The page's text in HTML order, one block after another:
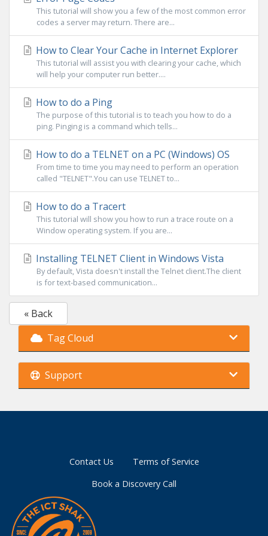
This tutorial will show you a few of the most common error
codes a server may return. There are...
How to Clear Your Cache in Internet Explorer
This tutorial will assist you with clearing your cache, which
will help your computer run better....
How to do a Ping
The purpose of this tutorial is to teach you how to do a
ping. Pinging is a command which tells...
How to do a TELNET on a PC (Windows) OS
From time to time you may need to perform an operation
called "TELNET".You can use TELNET to...
How to do a Tracert
This tutorial will show you how to run a trace route on a
Window operating system. If you are...
Installing TELNET Client in Windows Vista
By default, Vista doesn't install the Telnet client.The client
is for text-based communication...
« Back
Tag Cloud
Support
Contact Us
Terms of Service
Book a Discovery Call